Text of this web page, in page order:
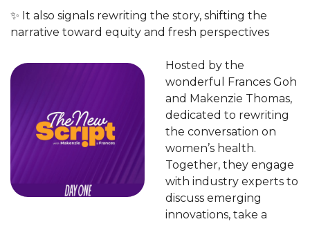
✨ It also signals rewriting the story, shifting the
narrative toward equity and fresh perspectives
Hosted by the
wonderful Frances Goh
and Makenzie Thomas,
dedicated to rewriting
the conversation on
women’s health.
Together, they engage
with industry experts to
discuss emerging
innovations, take a